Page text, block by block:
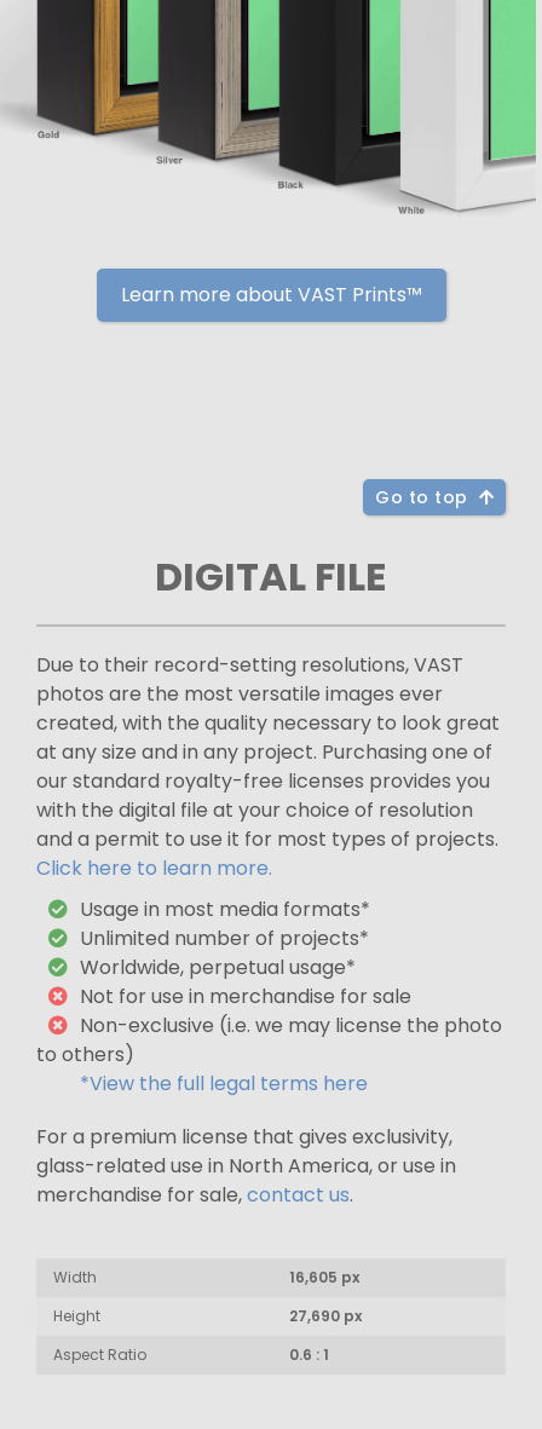
Learn more about VAST Prints™
Go to top
DIGITAL FILE
Due to their record-setting resolutions, VAST
photos are the most versatile images ever
created, with the quality necessary to look great
at any size and in any project. Purchasing one of
our standard royalty-free licenses provides you
with the digital file at your choice of resolution
and a permit to use it for most types of projects.
Click here to learn more.
Usage in most media formats*
Unlimited number of projects*
Worldwide, perpetual usage*
Not for use in merchandise for sale
Non-exclusive (i.e. we may license the photo
to others)
*View the full legal terms here
For a premium license that gives exclusivity,
glass-related use in North America, or use in
merchandise for sale,contact us.
Width
16,605 px
Height
27,690 px
Aspect Ratio
0.6 : 1